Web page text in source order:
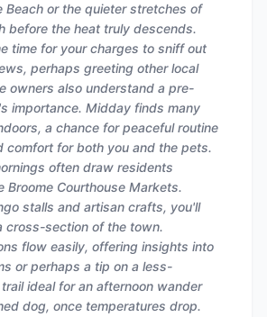
Beach or the quieter stretches of
before the heat truly descends.
time for your charges to sniff out
perhaps greeting other local
owners also understand a pre-
importance. Midday finds many
a chance for peaceful routine
comfort for both you and the pets.
often draw residents
Broome Courthouse Markets.
stalls and artisan crafts, you'll
cross-section of the town.
flow easily, offering insights into
or perhaps a tip on a less-
ideal for an afternoon wander
dog, once temperatures drop.